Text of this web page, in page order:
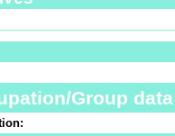
Group data